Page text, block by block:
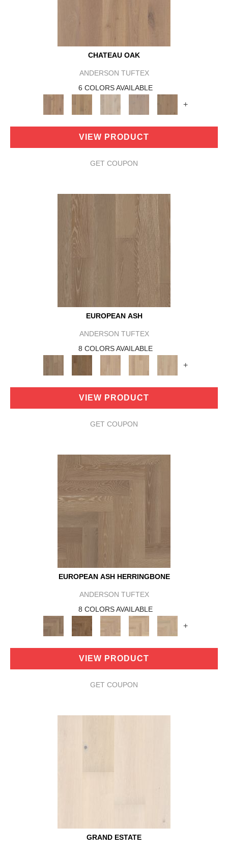
CHATEAU OAK
ANDERSON TUFTEX
6 COLORS AVAILABLE
+
VIEW PRODUCT
GET COUPON
EUROPEAN ASH
ANDERSON TUFTEX
8 COLORS AVAILABLE
+
VIEW PRODUCT
GET COUPON
EUROPEAN ASH HERRINGBONE
ANDERSON TUFTEX
8 COLORS AVAILABLE
+
VIEW PRODUCT
GET COUPON
GRAND ESTATE